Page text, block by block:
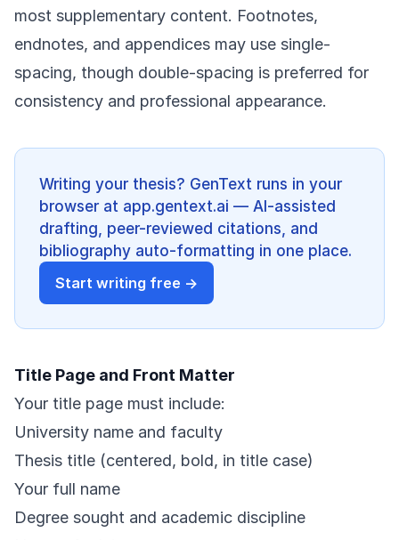
most supplementary content. Footnotes,
endnotes, and appendices may use single-
spacing, though double-spacing is preferred for
consistency and professional appearance.
Writing your thesis? GenText runs in your
browser at app.gentext.ai — AI-assisted
drafting, peer-reviewed citations, and
bibliography auto-formatting in one place.
Start writing free →
Title Page and Front Matter
Your title page must include:
University name and faculty
Thesis title (centered, bold, in title case)
Your full name
Degree sought and academic discipline